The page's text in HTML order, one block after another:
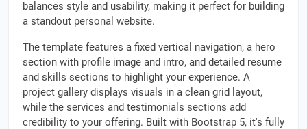
balances style and usability, making it perfect for building
a standout personal website.
The template features a fixed vertical navigation, a hero
section with profile image and intro, and detailed resume
and skills sections to highlight your experience. A
project gallery displays visuals in a clean grid layout,
while the services and testimonials sections add
credibility to your offering. Built with Bootstrap 5, it's fully